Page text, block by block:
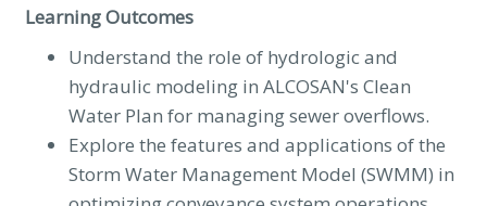
Learning Outcomes
Understand the role of hydrologic and
hydraulic modeling in ALCOSAN's Clean
Water Plan for managing sewer overflows.
Explore the features and applications of the
Storm Water Management Model (SWMM) in